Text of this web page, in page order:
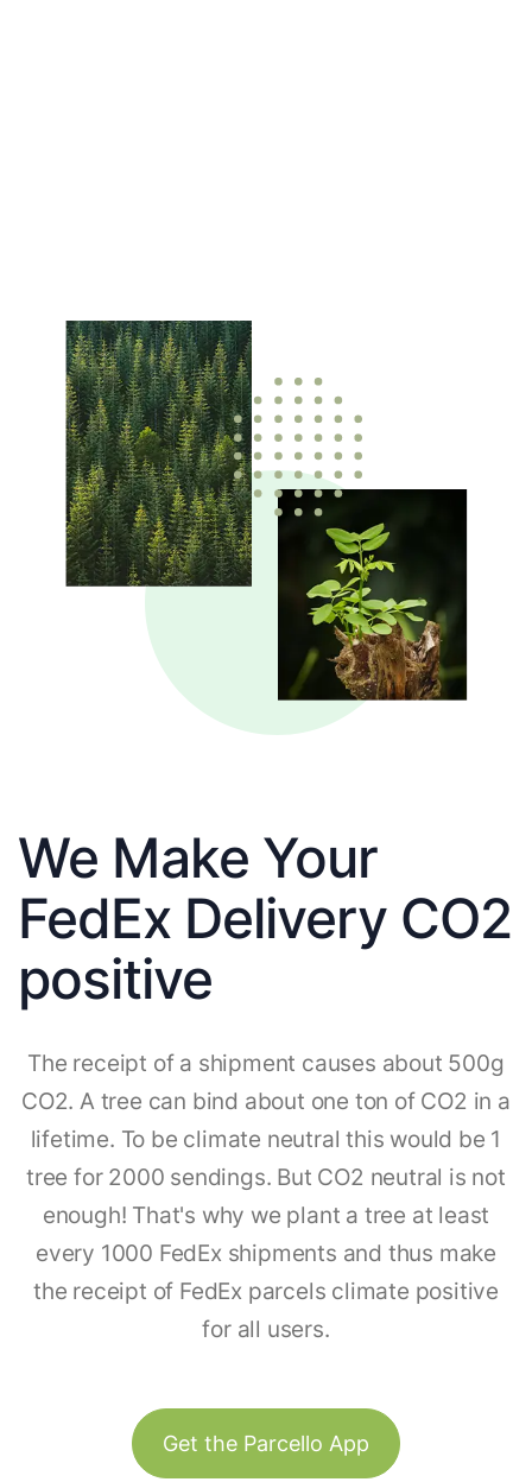
We Make Your
FedEx Delivery CO2
positive
The receipt of a shipment causes about 500g
CO2. A tree can bind about one ton of CO2 in a
lifetime. To be climate neutral this would be 1
tree for 2000 sendings. But CO2 neutral is not
enough! That's why we plant a tree at least
every 1000 FedEx shipments and thus make
the receipt of FedEx parcels climate positive
for all users.
Get the Parcello App